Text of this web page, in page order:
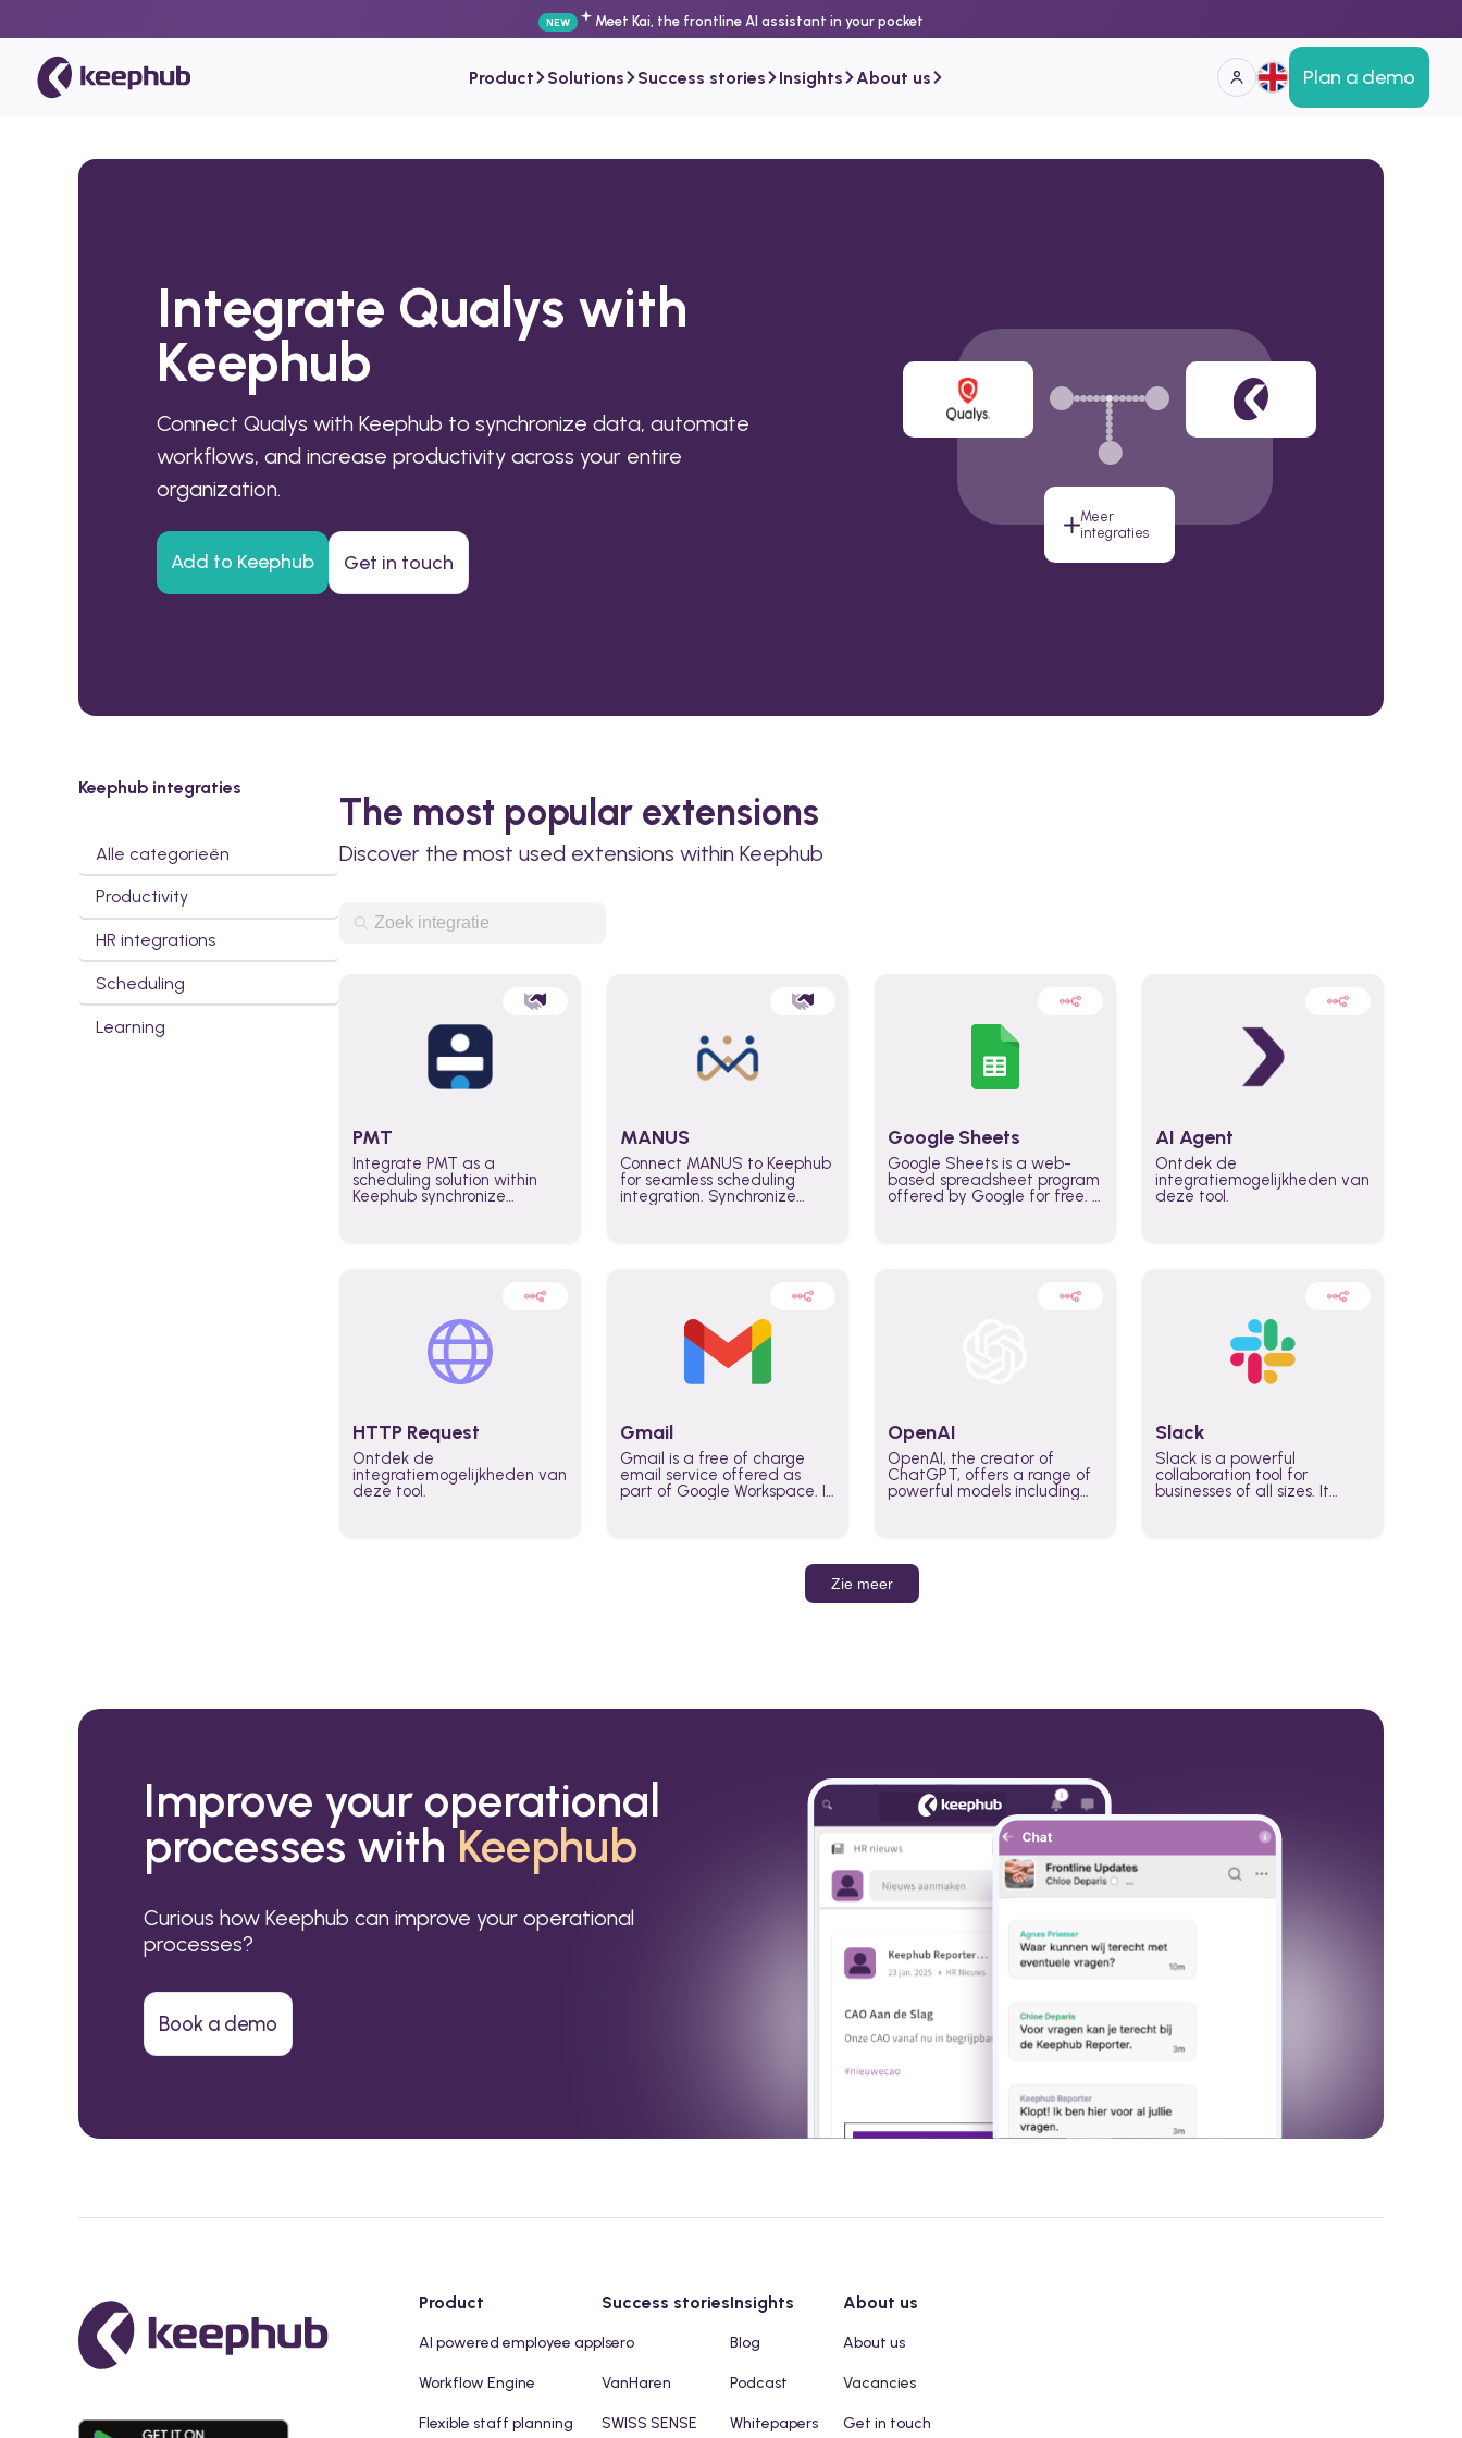
NEW Meet Kai, the frontline AI assistant in your pocket
Product Solutions Success stories Insights About us Plan a demo
Integrate Qualys with
Keephub
Connect Qualys with Keephub to synchronize data, automate
workflows, and increase productivity across your entire
organization.
Add to Keephub Get in touch
Meer
integraties
Keephub integraties
Alle categorieën
Productivity
HR integrations
Scheduling
Learning
The most popular extensions
Discover the most used extensions within Keephub
PMT
Integrate PMT as a
scheduling solution within
Keephub synchronize
MANUS
Connect MANUS to Keephub
for seamless scheduling
integration. Synchronize
higher productivity across
Google Sheets
Google Sheets is a web-
based spreadsheet program
offered by Google for free. It
AI Agent
Ontdek de
integratiemogelijkheden van
deze tool.
HTTP Request
Ontdek de
integratiemogelijkheden van
deze tool.
Gmail
Gmail is a free of charge
email service offered as
part of Google Workspace. It
OpenAI
OpenAI, the creator of
ChatGPT, offers a range of
powerful models including
Slack
Slack is a powerful
collaboration tool for
businesses of all sizes. It
Zie meer
Improve your operational
processes withKeephub
Curious how Keephub can improve your operational
processes?
Book a demo
Product
AI powered employee app
Workflow Engine
Flexible staff planning
Success stories
Isero
VanHaren
SWISS SENSE
Insights
Blog
Podcast
Whitepapers
About us
About us
Vacancies
Get in touch